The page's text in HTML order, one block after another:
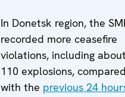
In Donetsk region, the
recorded more ceasefire
violations, including about
110 explosions, compared
with the previous 24